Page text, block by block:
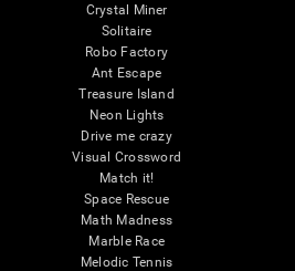
Crystal Miner
Solitaire
Robo Factory
Ant Escape
Treasure Island
Neon Lights
Drive me crazy
Visual Crossword
Match it!
Space Rescue
Math Madness
Marble Race
Melodic Tennis